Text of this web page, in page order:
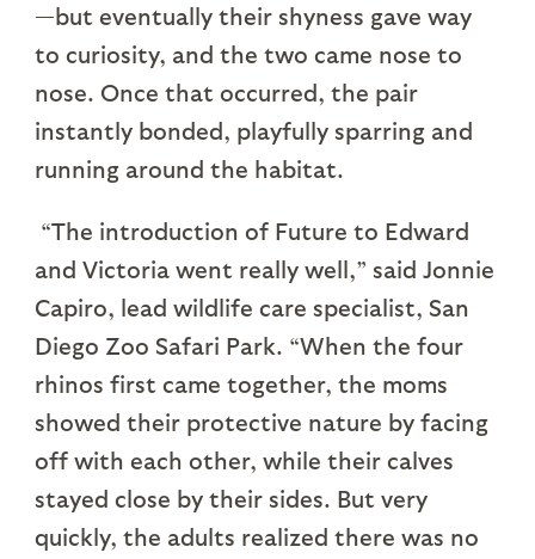
—but eventually their shyness gave way
to curiosity, and the two came nose to
nose. Once that occurred, the pair
instantly bonded, playfully sparring and
running around the habitat.
“The introduction of Future to Edward
and Victoria went really well,” said Jonnie
Capiro, lead wildlife care specialist, San
Diego Zoo Safari Park. “When the four
rhinos first came together, the moms
showed their protective nature by facing
off with each other, while their calves
stayed close by their sides. But very
quickly, the adults realized there was no